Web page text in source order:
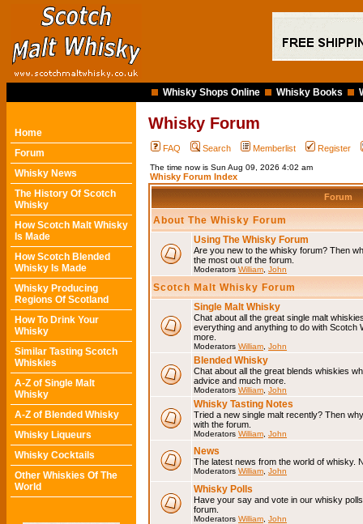
Whisky Shops Online Whisky Books
Home
Forum
Whisky News
The History Of Scotch
Whisky
How Scotch Malt Whisky
Is Made
How Scotch Blended
Whisky Is Made
Whisky Producing
Regions Of Scotland
How To Drink Your
Whisky
Similar Tasting Scotch
Whiskies
A-Z of Single Malt
Whisky
A-Z of Blended Whisky
Whisky Liqueurs
Whisky Cocktails
Other Whiskies Of The
World
Whisky Forum
FAQ Search Memberlist Register
The time now is Sun Aug 09, 2026 4:02 am
Whisky Forum Index
Forum
About The Whisky Forum
Using The Whisky Forum
Are you new to the whisky forum? Then
the most out of the forum.
Moderators William John
Scotch Malt Whisky Forum
Single Malt Whisky
Chat about all the great single malt
everything and anything to do with Scotch
more.
Moderators William John
Blended Whisky
Chat about all the great blends whiskies
advice and much more.
Moderators William John
Whisky Tasting Notes
Tried a new single malt recently? Then
with the forum.
Moderators William John
News
The latest news from the world of whisky.
Moderators William John
Whisky Polls
Have your say and vote in our whisky
forum.
Moderators William John